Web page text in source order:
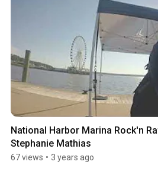
National Harbor Marina Rock'n
Stephanie Mathias
67 views • 3 years ago